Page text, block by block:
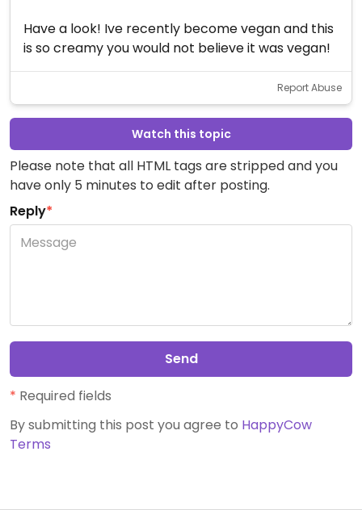
Have a look! Ive recently become vegan and this
is so creamy you would not believe it was vegan!
Report Abuse
Watch this topic
Please note that all HTML tags are stripped and you
have only 5 minutes to edit after posting.
Reply*
Send
* Required fields
By submitting this post you agree to HappyCow
Terms